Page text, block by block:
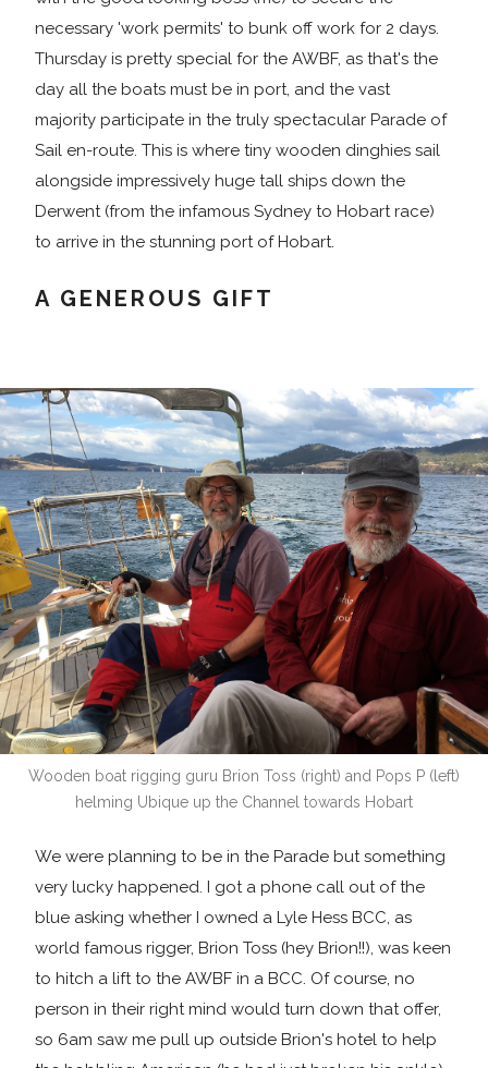
necessary 'work permits' to bunk off work for 2 days.
Thursday is pretty special for the AWBF, as that's the
day all the boats must be in port, and the vast
majority participate in the truly spectacular Parade of
Sail en-route. This is where tiny wooden dinghies sail
alongside impressively huge tall ships down the
Derwent (from the infamous Sydney to Hobart race)
to arrive in the stunning port of Hobart.
A GENEROUS GIFT
Wooden boat rigging guru Brion Toss (right) and Pops P (left)
helming Ubique up the Channel towards Hobart
We were planning to be in the Parade but something
very lucky happened. I got a phone call out of the
blue asking whether I owned a Lyle Hess BCC, as
world famous rigger, Brion Toss (hey Brion!!), was keen
to hitch a lift to the AWBF in a BCC. Of course, no
person in their right mind would turn down that offer,
so 6am saw me pull up outside Brion's hotel to help